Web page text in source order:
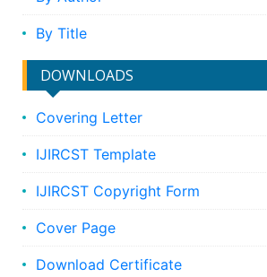
By Title
DOWNLOADS
Covering Letter
IJIRCST Template
IJIRCST Copyright Form
Cover Page
Download Certificate